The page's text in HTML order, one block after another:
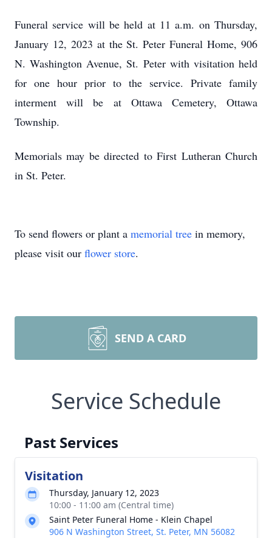
Funeral service will be held at 11 a.m. on Thursday,
January 12, 2023 at the St. Peter Funeral Home, 906
N. Washington Avenue, St. Peter with visitation held
for one hour prior to the service. Private family
interment will be at Ottawa Cemetery, Ottawa
Township.
Memorials may be directed to First Lutheran Church
in St. Peter.
To send flowers or plant a memorial tree in memory,
please visit our flower store.
SEND A CARD
Service Schedule
Past Services
Visitation
Thursday, January 12, 2023
10:00 - 11:00 am (Central time)
Saint Peter Funeral Home - Klein Chapel
906 N Washington Street, St. Peter, MN 56082